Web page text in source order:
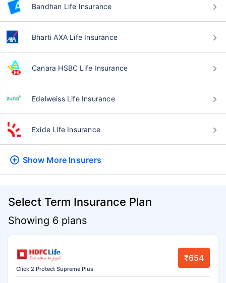
Bandhan Life Insurance
Bharti AXA Life Insurance
Canara HSBC Life Insurance
Edelweiss Life Insurance
Exide Life Insurance
Show More Insurers
Select Term Insurance Plan
Showing 6 plans
Click 2 Protect Supreme Plus
₹654